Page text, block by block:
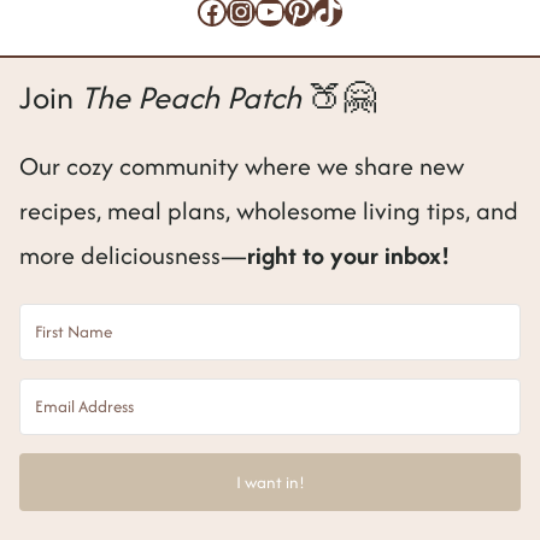
Facebook InstagramYouTube Pinterest TikTok
Join The Peach Patch🍑🤗
Our cozy community where we share new
recipes, meal plans, wholesome living tips, and
more deliciousness—right to your inbox!
I want in!